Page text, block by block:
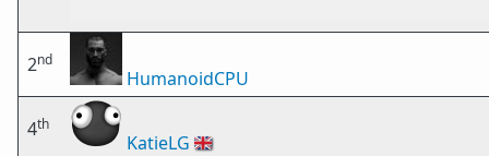
2nd
HumanoidCPU
4th
KatieLG 🇬🇧